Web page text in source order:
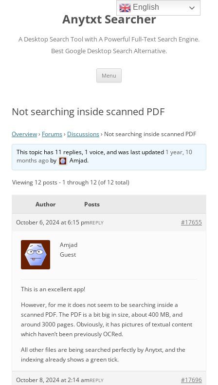
Anytxt Searcher
A Desktop Search Tool with A Powerful Full-Text Search Engine.
Best Google Desktop Search Alternative.
Menu
Not searching inside scanned PDF
Overview› Forums› Discussions› Not searching inside scanned PDF
This topic has 11 replies, 1 voice, and was last updated 1 year, 10
months ago by Amjad.
Viewing 12 posts - 1 through 12 (of 12 total)
Author Posts
October 6, 2024 at 6:15 pm #17655
REPLY
Amjad
Guest
This is an excellent app!
However, for me it does not seem to be searching inside a
scanned PDF. The PDF is a bit big in size, about 400 MB, and
around 3000 pages. Obviously, it has pictures of textual content
which haven’t been previously OCRed.
All other files are being searched perfectly by Anytxt, and the
indexing already shows a green tick.
October 8, 2024 at 2:14 am #17696
REPLY
English